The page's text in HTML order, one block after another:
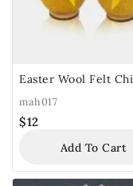
Easter Wool Felt
mah017
$12
Add To Cart